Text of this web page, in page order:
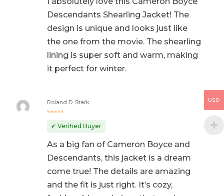
Descendants Shearling Jacket! The
design is unique and looks just like
the one from the movie. The shearling
lining is super soft and warm, making
it perfect for winter.
out of 5
Roland D. Stark
✔ Verified Buyer
As a big fan of Cameron Boyce and
Descendants, this jacket is a dream
come true! The details are amazing
and the fit is just right. It’s cozy,
USD